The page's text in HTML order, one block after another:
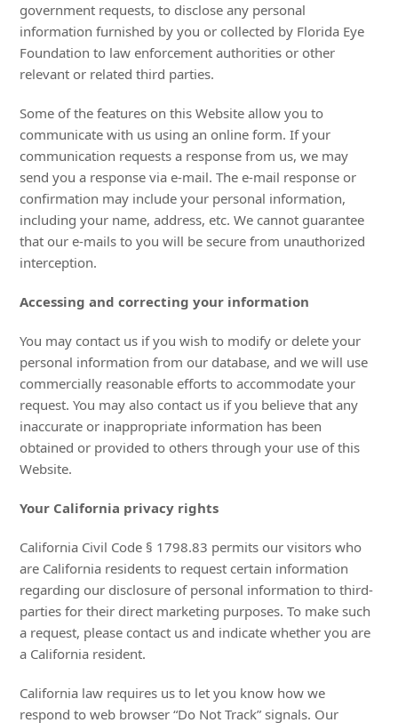
government requests, to disclose any personal
information furnished by you or collected by Florida Eye
Foundation to law enforcement authorities or other
relevant or related third parties.
Some of the features on this Website allow you to
communicate with us using an online form. If your
communication requests a response from us, we may
send you a response via e-mail. The e-mail response or
confirmation may include your personal information,
including your name, address, etc. We cannot guarantee
that our e-mails to you will be secure from unauthorized
interception.
Accessing and correcting your information
You may contact us if you wish to modify or delete your
personal information from our database, and we will use
commercially reasonable efforts to accommodate your
request. You may also contact us if you believe that any
inaccurate or inappropriate information has been
obtained or provided to others through your use of this
Website.
Your California privacy rights
California Civil Code § 1798.83 permits our visitors who
are California residents to request certain information
regarding our disclosure of personal information to third-
parties for their direct marketing purposes. To make such
a request, please contact us and indicate whether you are
a California resident.
California law requires us to let you know how we
respond to web browser “Do Not Track” signals. Our